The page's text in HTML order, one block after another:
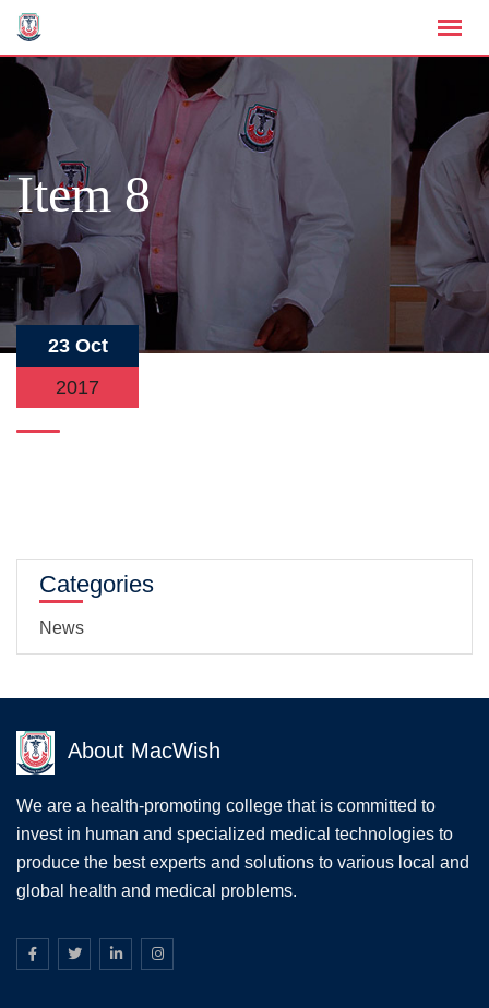
Item 8
23 Oct
2017
Categories
News
About MacWish
We are a health-promoting college that is committed to
invest in human and specialized medical technologies to
produce the best experts and solutions to various local and
global health and medical problems.